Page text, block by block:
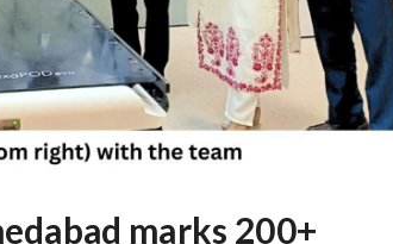
marks 200+